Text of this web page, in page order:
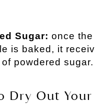
Sugar: once
is baked, it
powdered sugar.
Dry Out Your